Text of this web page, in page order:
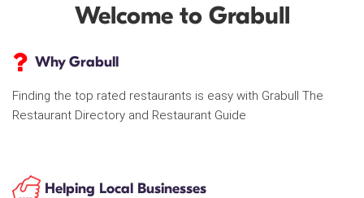
Welcome to Grabull
Why Grabull
Finding the top rated restaurants is easy with Grabull The
Restaurant Directory and Restaurant Guide
Helping Local Businesses